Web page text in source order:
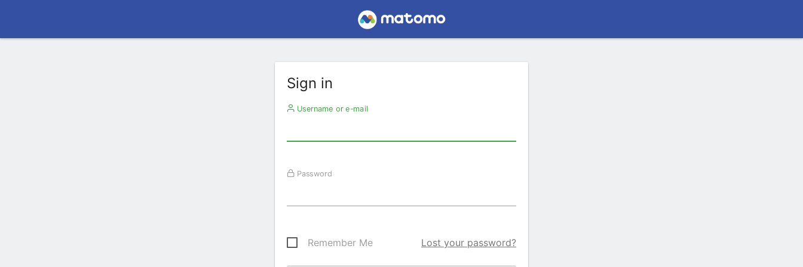
Sign in
Username or e-mail
Password
Remember Me Lost your password?